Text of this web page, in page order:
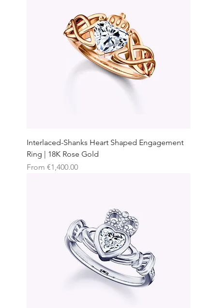
Interlaced-Shanks Heart Shaped Engagement
Ring | 18K Rose Gold
From €1,400.00
Sale Price